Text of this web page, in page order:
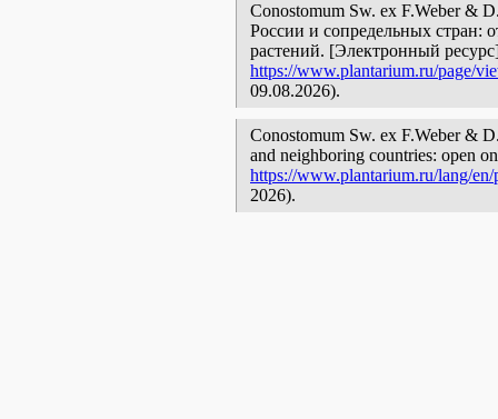
Conostomum Sw. ex F.Weber &
России и сопредельных стран:
растений. [Электронный
https://www.plantarium.ru/page/
09.08.2026).
Conostomum Sw. ex F.Weber &
and neighboring countries: open
https://www.plantarium.ru/lang/
2026).